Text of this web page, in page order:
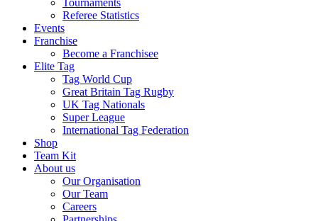
Tournaments
Referee Statistics
Events
Franchise
Become a Franchisee
Elite Tag
Tag World Cup
Great Britain Tag Rugby
UK Tag Nationals
Super League
International Tag Federation
Shop
Team Kit
About us
Our Organisation
Our Team
Careers